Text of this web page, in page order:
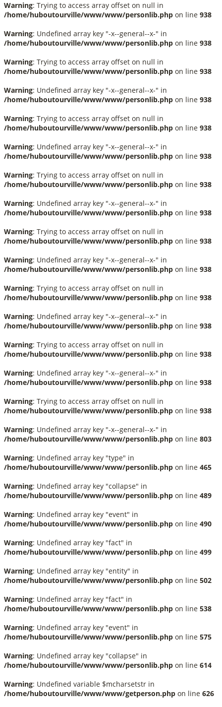
Warning: Trying to access array offset on null in
/home/huboutourville/www/www/personlib.php on line 938
Warning: Undefined array key "-x--general--x-" in
/home/huboutourville/www/www/personlib.php on line 938
Warning: Trying to access array offset on null in
/home/huboutourville/www/www/personlib.php on line 938
Warning: Undefined array key "-x--general--x-" in
/home/huboutourville/www/www/personlib.php on line 938
Warning: Trying to access array offset on null in
/home/huboutourville/www/www/personlib.php on line 938
Warning: Undefined array key "-x--general--x-" in
/home/huboutourville/www/www/personlib.php on line 938
Warning: Trying to access array offset on null in
/home/huboutourville/www/www/personlib.php on line 938
Warning: Undefined array key "-x--general--x-" in
/home/huboutourville/www/www/personlib.php on line 938
Warning: Trying to access array offset on null in
/home/huboutourville/www/www/personlib.php on line 938
Warning: Undefined array key "-x--general--x-" in
/home/huboutourville/www/www/personlib.php on line 938
Warning: Trying to access array offset on null in
/home/huboutourville/www/www/personlib.php on line 938
Warning: Undefined array key "-x--general--x-" in
/home/huboutourville/www/www/personlib.php on line 938
Warning: Trying to access array offset on null in
/home/huboutourville/www/www/personlib.php on line 938
Warning: Undefined array key "-x--general--x-" in
/home/huboutourville/www/www/personlib.php on line 938
Warning: Trying to access array offset on null in
/home/huboutourville/www/www/personlib.php on line 938
Warning: Undefined array key "-x--general--x-" in
/home/huboutourville/www/www/personlib.php on line 803
Warning: Undefined array key "type" in
/home/huboutourville/www/www/personlib.php on line 465
Warning: Undefined array key "collapse" in
/home/huboutourville/www/www/personlib.php on line 489
Warning: Undefined array key "event" in
/home/huboutourville/www/www/personlib.php on line 490
Warning: Undefined array key "fact" in
/home/huboutourville/www/www/personlib.php on line 499
Warning: Undefined array key "entity" in
/home/huboutourville/www/www/personlib.php on line 502
Warning: Undefined array key "fact" in
/home/huboutourville/www/www/personlib.php on line 538
Warning: Undefined array key "event" in
/home/huboutourville/www/www/personlib.php on line 575
Warning: Undefined array key "collapse" in
/home/huboutourville/www/www/personlib.php on line 614
Warning: Undefined variable $mcharsetstr in
/home/huboutourville/www/www/getperson.php on line 626